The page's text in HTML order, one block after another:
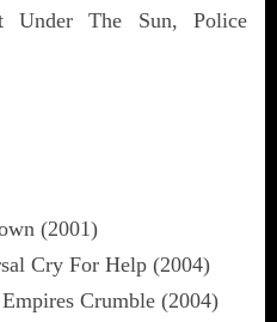
Under The Sun, Police
(2001)
Cry For Help (2004)
Crumble (2004)